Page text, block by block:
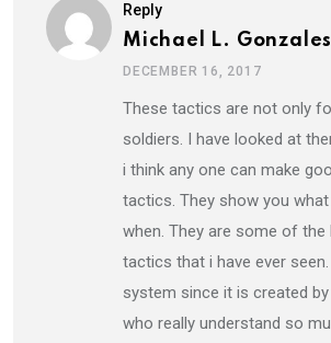
Reply
Michael L. Gonzales
DECEMBER 16, 2017
These tactics are not only
soldiers. I have looked at
i think any one can make
tactics. They show you
when. They are some of the
tactics that i have ever
system since it is created
who really understand so